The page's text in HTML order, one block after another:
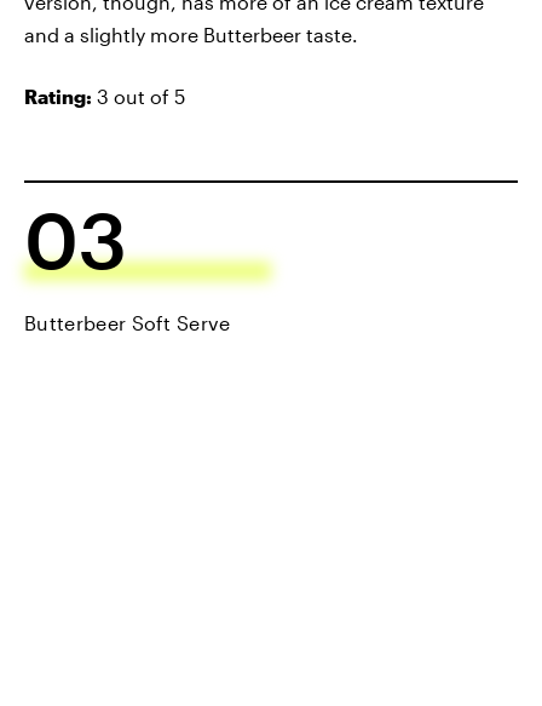
and a slightly more Butterbeer taste.
Rating: 3 out of 5
03
Butterbeer Soft Serve